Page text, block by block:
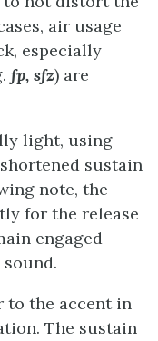
air usage
especially
fp, sfz) are
light, using
sustain
note, the
for the release
engaged
to the accent in
The sustain